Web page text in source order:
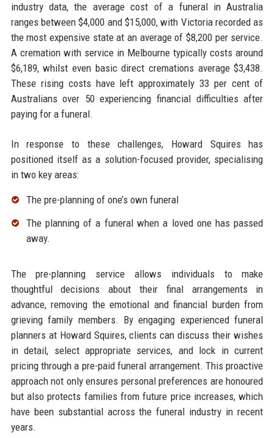
industry data, the average cost of a funeral in Australia
ranges between $4,000 and $15,000, with Victoria recorded as
the most expensive state at an average of $8,200 per service.
A cremation with service in Melbourne typically costs around
$6,189, whilst even basic direct cremations average $3,438.
These rising costs have left approximately 33 per cent of
Australians over 50 experiencing financial difficulties after
paying for a funeral.
In response to these challenges, Howard Squires has
positioned itself as a solution-focused provider, specialising
in two key areas:
The pre-planning of one’s own funeral
The planning of a funeral when a loved one has passed
away.​
The pre-planning service allows individuals to make
thoughtful decisions about their final arrangements in
advance, removing the emotional and financial burden from
grieving family members. By engaging experienced funeral
planners at Howard Squires, clients can discuss their wishes
in detail, select appropriate services, and lock in current
pricing through a pre-paid funeral arrangement. This proactive
approach not only ensures personal preferences are honoured
but also protects families from future price increases, which
have been substantial across the funeral industry in recent
years.​